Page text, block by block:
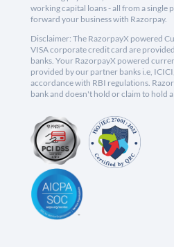
working capital loans - all from a single
forward your business with Razorpay.
Disclaimer: The RazorpayX powered
VISA corporate credit card are
banks. Your RazorpayX powered
provided by our partner banks i.e,
accordance with RBI regulations.
bank and doesn't hold or claim to hold